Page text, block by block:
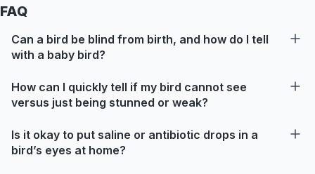
FAQ
Can a bird be blind from birth, and how do I tell
with a baby bird?
How can I quickly tell if my bird cannot see
versus just being stunned or weak?
Is it okay to put saline or antibiotic drops in a
bird’s eyes at home?